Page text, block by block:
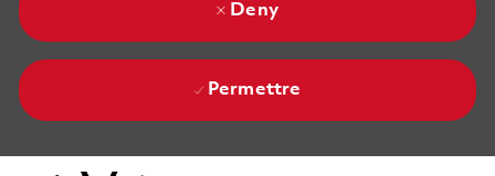
Deny
Permettre